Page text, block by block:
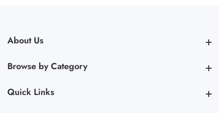
About Us
Browse by CategoryBrowse by Category
Quick Links